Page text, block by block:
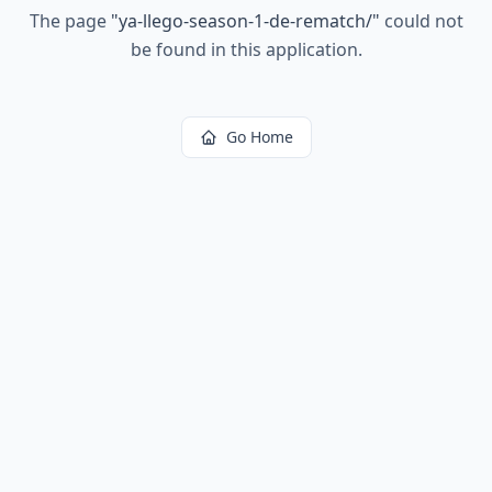
The page "ya-llego-season-1-de-rematch/" could not
be found in this application.
Go Home